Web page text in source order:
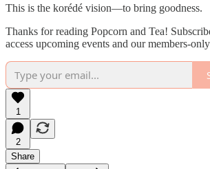
This is the korédé vision—to bring goodness.
Thanks for reading Popcorn and Tea!
access upcoming events and our members-
1
2
Share